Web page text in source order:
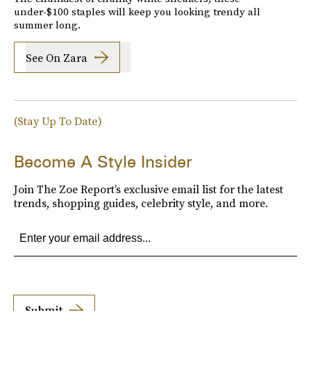
under-$100 staples will keep you looking trendy all
summer long.
See On Zara
(Stay Up To Date)
Become A Style Insider
Join The Zoe Report’s exclusive email list for the latest
trends, shopping guides, celebrity style, and more.
Submit